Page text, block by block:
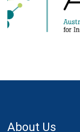
About Us